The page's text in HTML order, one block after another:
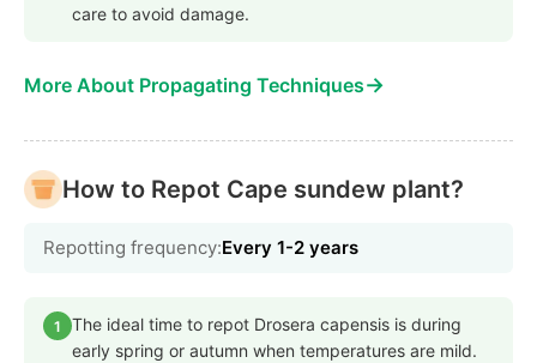
care to avoid damage.
More About Propagating Techniques→
How to Repot Cape sundew plant?
Repotting frequency:Every 1-2 years
1
The ideal time to repot Drosera capensis is during
early spring or autumn when temperatures are mild.